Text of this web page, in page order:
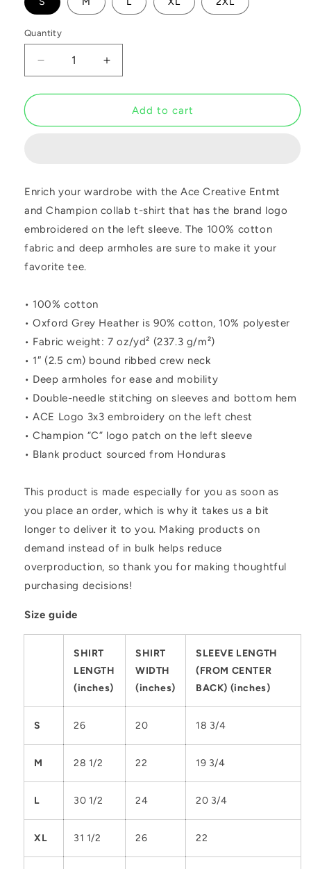
Quantity
Decrease
quantity
for
Champion
Increase
quantity
for
Champion
Add to cart
Enrich your wardrobe with the Ace Creative Entmt
and Champion collab t-shirt that has the brand logo
embroidered on the left sleeve. The 100% cotton
fabric and deep armholes are sure to make it your
favorite tee.
• 100% cotton
• Oxford Grey Heather is 90% cotton, 10% polyester
• Fabric weight: 7 oz/yd² (237.3 g/m²)
• 1″ (2.5 cm) bound ribbed crew neck
• Deep armholes for ease and mobility
• Double-needle stitching on sleeves and bottom hem
• ACE Logo 3x3 embroidery on the left chest
• Champion “C” logo patch on the left sleeve
• Blank product sourced from Honduras
This product is made especially for you as soon as
you place an order, which is why it takes us a bit
longer to deliver it to you. Making products on
demand instead of in bulk helps reduce
overproduction, so thank you for making thoughtful
purchasing decisions!
Size guide
SHIRT
LENGTH
(inches)
SHIRT
WIDTH
(inches)
SLEEVE LENGTH
(FROM CENTER
BACK) (inches)
S 26 20 18 3/4
M 28 1/2 22 19 3/4
L 30 1/2 24 20 3/4
XL 31 1/2 26 22